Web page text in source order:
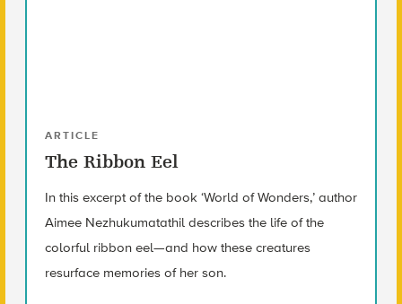
ARTICLE
The Ribbon Eel
In this excerpt of the book ‘World of Wonders,’ author
Aimee Nezhukumatathil describes the life of the
colorful ribbon eel—and how these creatures
resurface memories of her son.